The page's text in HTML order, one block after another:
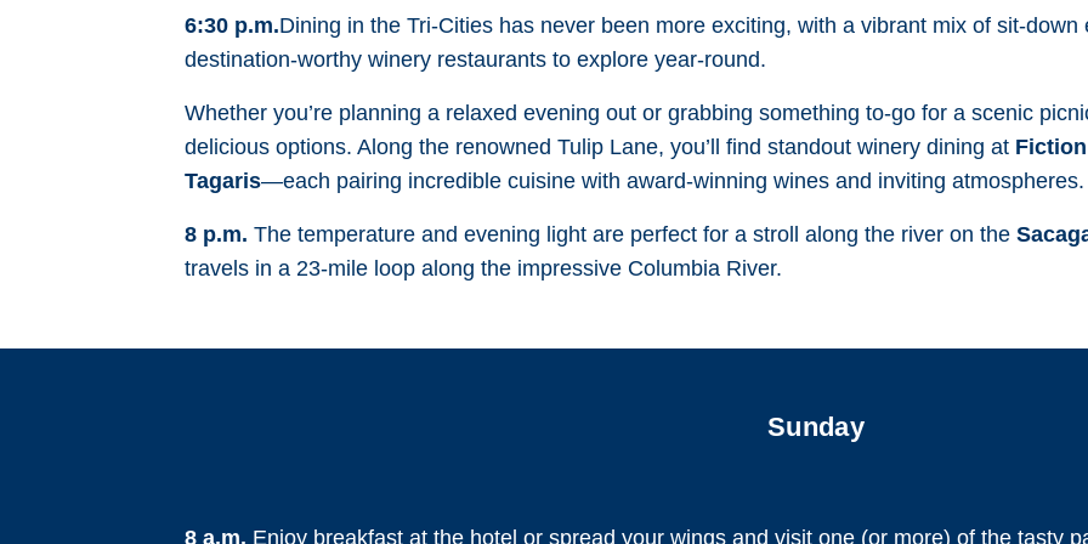
6:30 p.m.Dining in the Tri-Cities has never been more exciting, with a vibrant mix of sit-
destination-worthy winery restaurants to explore year-round.
Whether you’re planning a relaxed evening out or grabbing something to-go for a scenic
delicious options. Along the renowned Tulip Lane, you’ll find standout winery dining at
Tagaris—each pairing incredible cuisine with award-winning wines and inviting atmospheres.
8 p.m. The temperature and evening light are perfect for a stroll along the river on the
travels in a 23-mile loop along the impressive Columbia River.
Sunday
8 a.m. Enjoy breakfast at the hotel or spread your wings and visit one (or more) of the tasty